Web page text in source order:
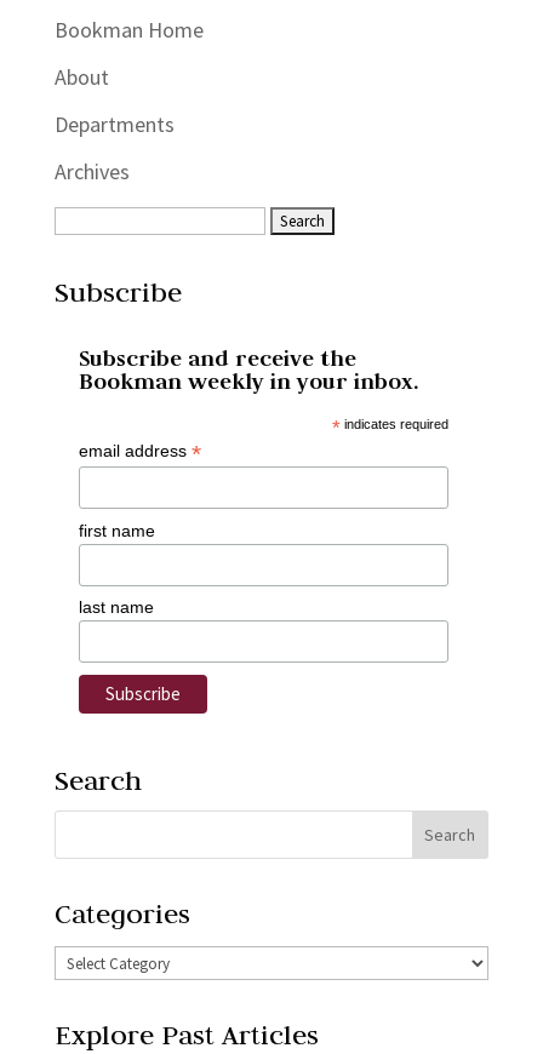
Bookman Home
About
Departments
Archives
Subscribe
Subscribe and receive the
Bookman weekly in your inbox.
* indicates required
email address *
first name
last name
Search
Categories
Explore Past Articles